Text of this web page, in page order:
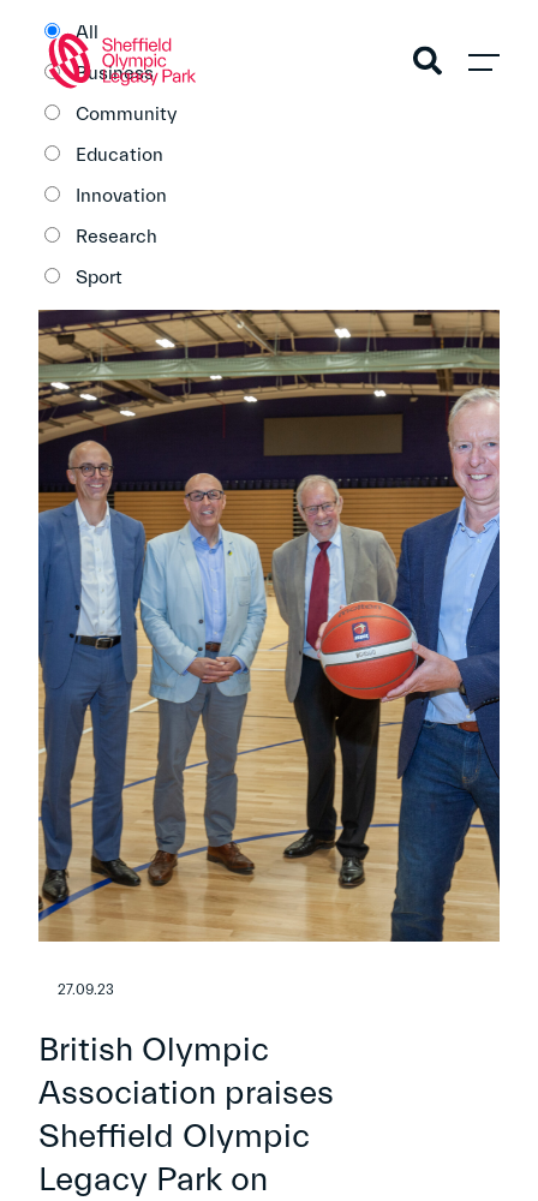
All
Business
Community
Education
Innovation
Research
Sport
27.09.23
British Olympic
Association praises
Sheffield Olympic
Legacy Park on